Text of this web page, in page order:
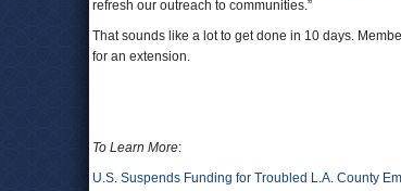
refresh our outreach to communities.”
That sounds like a lot to get done in 10 days.
for an extension.
To Learn More:
U.S. Suspends Funding for Troubled L.A. County